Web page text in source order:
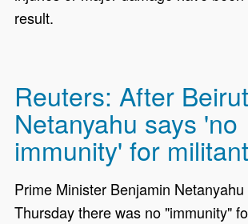
result.
Reuters: After
Netanyahu says 'no
immunity' for
Prime Minister Benjamin
Thursday there ​was no "immunity"